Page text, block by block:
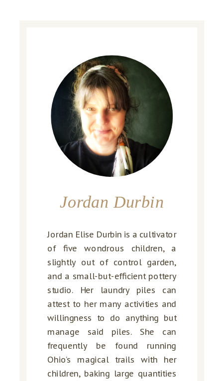
Jordan Durbin
Jordan Elise Durbin is a cultivator
of five wondrous children, a
slightly out of control garden,
and a small-but-efficient pottery
studio. Her laundry piles can
attest to her many activities and
willingness to do anything but
manage said piles. She can
frequently be found running
Ohio’s magical trails with her
children, baking large quantities